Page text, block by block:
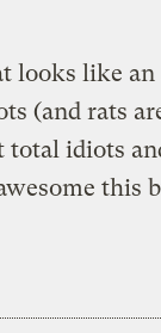
looks like
(and rats
total idiots
this